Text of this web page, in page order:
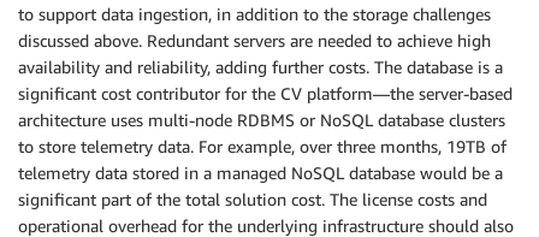
to support data ingestion, in addition to the storage challenges
discussed above. Redundant servers are needed to achieve high
availability and reliability, adding further costs. The database is a
significant cost contributor for the CV platform—the server-based
architecture uses multi-node RDBMS or NoSQL database clusters
to store telemetry data. For example, over three months, 19TB of
telemetry data stored in a managed NoSQL database would be a
significant part of the total solution cost. The license costs and
operational overhead for the underlying infrastructure should also